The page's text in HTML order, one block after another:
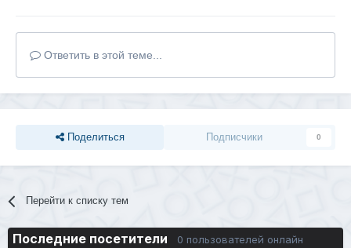
Ответить в этой теме...
Поделиться Подписчики 0
Перейти к списку тем
Последние посетители 0 пользователей онлайн